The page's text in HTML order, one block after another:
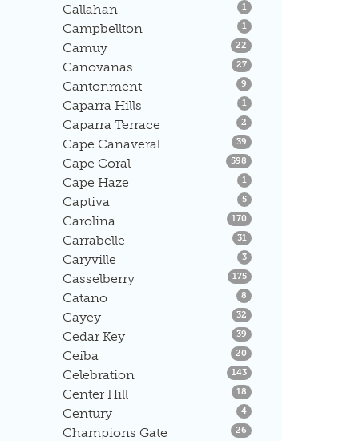
Callahan 1 Listings
Campbellton 1 Listings
Camuy 22 Listings
Canovanas 27Listings
Cantonment 9 Listings
Caparra Hills 1 Listings
Caparra Terrace 2 Listings
Cape Canaveral 39 Listings
Cape Coral 598 Listings
Cape Haze 1 Listings
Captiva 5Listings
Carolina 170 Listings
Carrabelle 31 Listings
Caryville 3Listings
Casselberry 175Listings
Catano 8 Listings
Cayey 32 Listings
Cedar Key 39 Listings
Ceiba 20 Listings
Celebration 143Listings
Center Hill 18 Listings
Century 4Listings
Champions Gate 26 Listings